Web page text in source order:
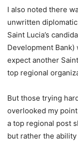
I also noted there
unwritten
Saint Lucia’s
Development
expect another
top regional
But those trying
overlooked my
a top regional post
but rather the